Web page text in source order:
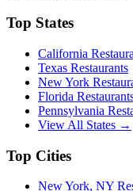
Top States
California
Texas Restaurants
New York
Florida
Pennsylvania
View All States →
Top Cities
New York, NY